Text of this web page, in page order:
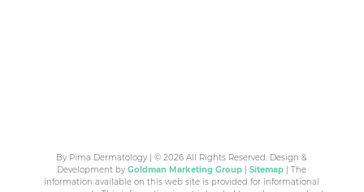
By Pima Dermatology | © 2026 All Rights Reserved. Design &
Development byGoldman Marketing Group |Sitemap | The
information available on this web site is provided for informational